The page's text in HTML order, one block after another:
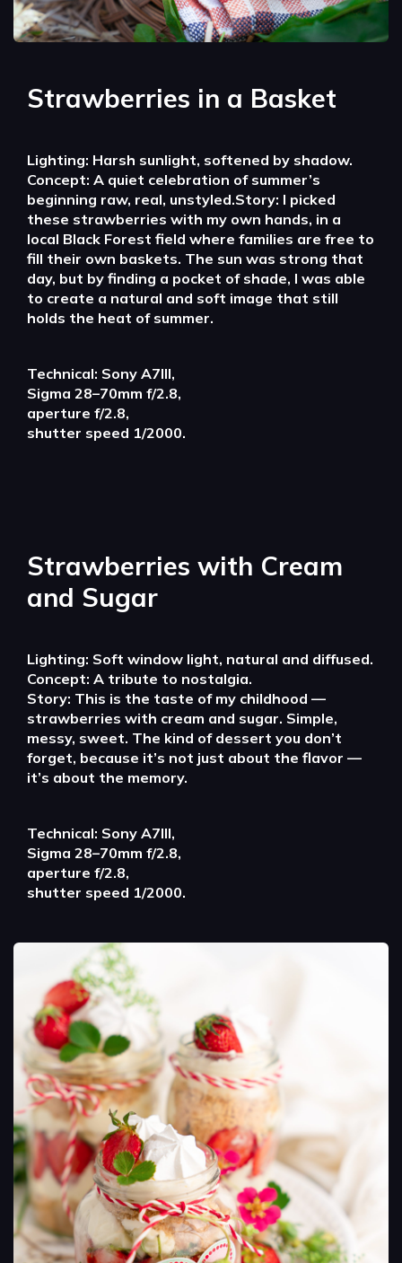
Strawberries in a Basket
Lighting: Harsh sunlight, softened by shadow.
Concept: A quiet celebration of summer’s
beginning raw, real, unstyled.Story: I picked
these strawberries with my own hands, in a
local Black Forest field where families are free to
fill their own baskets. The sun was strong that
day, but by finding a pocket of shade, I was able
to create a natural and soft image that still
holds the heat of summer.
Technical: Sony A7III,
Sigma 28–70mm f/2.8,
aperture f/2.8,
shutter speed 1/2000.
Strawberries with Cream
and Sugar
Lighting: Soft window light, natural and diffused.
Concept: A tribute to nostalgia.
Story: This is the taste of my childhood —
strawberries with cream and sugar. Simple,
messy, sweet. The kind of dessert you don’t
forget, because it’s not just about the flavor —
it’s about the memory.
Technical: Sony A7III,
Sigma 28–70mm f/2.8,
aperture f/2.8,
shutter speed 1/2000.